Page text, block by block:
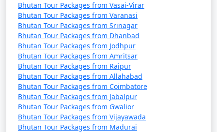
Bhutan Tour Packages from Vasai-Virar
Bhutan Tour Packages from Varanasi
Bhutan Tour Packages from Srinagar
Bhutan Tour Packages from Dhanbad
Bhutan Tour Packages from Jodhpur
Bhutan Tour Packages from Amritsar
Bhutan Tour Packages from Raipur
Bhutan Tour Packages from Allahabad
Bhutan Tour Packages from Coimbatore
Bhutan Tour Packages from Jabalpur
Bhutan Tour Packages from Gwalior
Bhutan Tour Packages from Vijayawada
Bhutan Tour Packages from Madurai